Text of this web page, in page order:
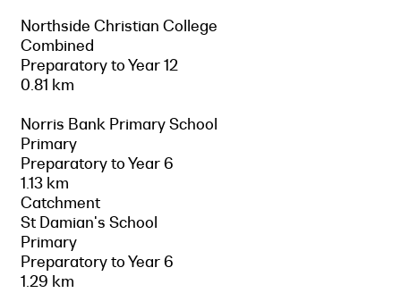
Northside Christian College
Combined
Preparatory to Year 12
0.81 km
Norris Bank Primary School
Primary
Preparatory to Year 6
1.13 km
Catchment
St Damian's School
Primary
Preparatory to Year 6
1.29 km